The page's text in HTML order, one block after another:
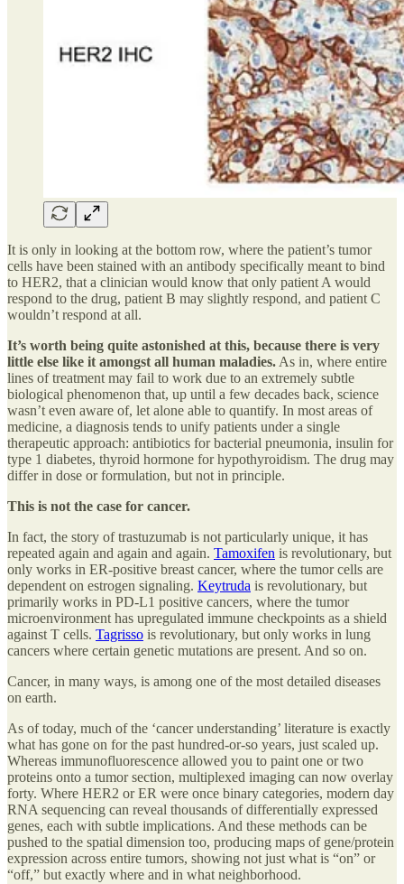
It is only in looking at the bottom row, where the patient’s tumor
cells have been stained with an antibody specifically meant to bind
to HER2, that a clinician would know that only patient A would
respond to the drug, patient B may slightly respond, and patient C
wouldn’t respond at all.
It’s worth being quite astonished at this, because there is very
little else like it amongst all human maladies. As in, where entire
lines of treatment may fail to work due to an extremely subtle
biological phenomenon that, up until a few decades back, science
wasn’t even aware of, let alone able to quantify. In most areas of
medicine, a diagnosis tends to unify patients under a single
therapeutic approach: antibiotics for bacterial pneumonia, insulin for
type 1 diabetes, thyroid hormone for hypothyroidism. The drug may
differ in dose or formulation, but not in principle.
This is not the case for cancer.
In fact, the story of trastuzumab is not particularly unique, it has
repeated again and again and again. Tamoxifen is revolutionary, but
only works in ER-positive breast cancer, where the tumor cells are
dependent on estrogen signaling. Keytruda is revolutionary, but
primarily works in PD-L1 positive cancers, where the tumor
microenvironment has upregulated immune checkpoints as a shield
against T cells. Tagrisso is revolutionary, but only works in lung
cancers where certain genetic mutations are present. And so on.
Cancer, in many ways, is among one of the most detailed diseases
on earth.
As of today, much of the ‘cancer understanding’ literature is exactly
what has gone on for the past hundred-or-so years, just scaled up.
Whereas immunofluorescence allowed you to paint one or two
proteins onto a tumor section, multiplexed imaging can now overlay
forty. Where HER2 or ER were once binary categories, modern day
RNA sequencing can reveal thousands of differentially expressed
genes, each with subtle implications. And these methods can be
pushed to the spatial dimension too, producing maps of gene/protein
expression across entire tumors, showing not just what is “on” or
“off,” but exactly where and in what neighborhood.